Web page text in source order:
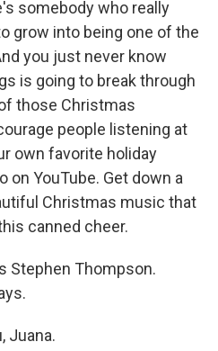
somebody who really
grow into being one of the
you just never know
is going to break through
those Christmas
people listening at
own favorite holiday
on YouTube. Get down a
Christmas music that
canned cheer.
Stephen Thompson.
Juana.